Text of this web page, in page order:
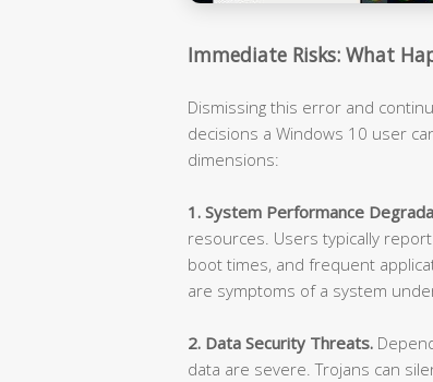
Immediate Risks: What
Dismissing this error and
decisions a Windows 10 user
dimensions:
1. System Performance
resources. Users typically
boot times, and frequent
are symptoms of a system
2. Data Security Threats.
data are severe. Trojans can